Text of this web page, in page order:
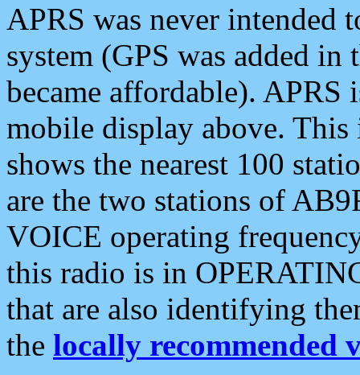
APRS was never intended
system (GPS was added
became affordable). APRS
mobile display above.
shows the nearest 100
are the two stations of
VOICE operating
this radio is in
that are also identifying
the locally recommended